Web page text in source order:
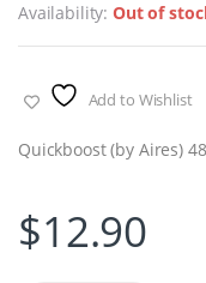
Availability:Out of
Add to Wishlist
Quickboost (by Aires)
$12.90